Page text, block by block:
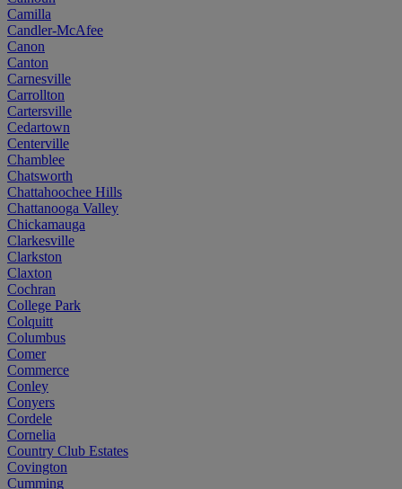
Camilla
Candler-McAfee
Canon
Canton
Carnesville
Carrollton
Cartersville
Cedartown
Centerville
Chamblee
Chatsworth
Chattahoochee Hills
Chattanooga Valley
Chickamauga
Clarkesville
Clarkston
Claxton
Cochran
College Park
Colquitt
Columbus
Comer
Commerce
Conley
Conyers
Cordele
Cornelia
Country Club Estates
Covington
Cumming